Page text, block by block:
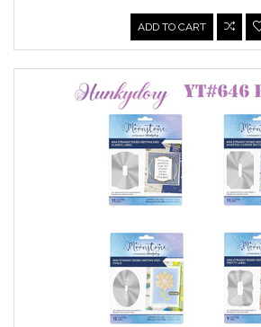
ADD TO CART